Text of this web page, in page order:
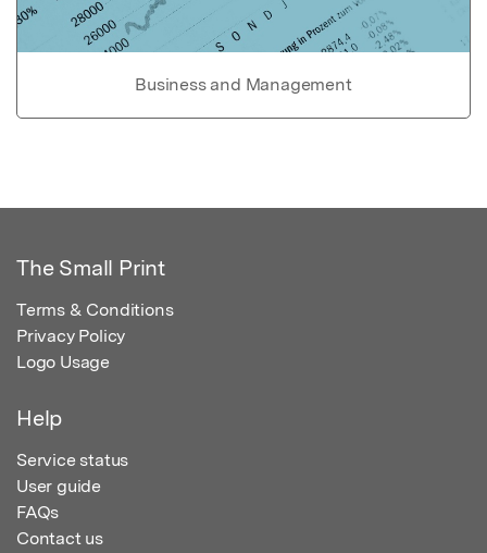
Business and Management
The Small Print
Terms & Conditions
Privacy Policy
Logo Usage
Help
Service status
User guide
FAQs
Contact us